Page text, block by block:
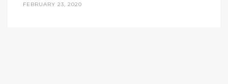
FEBRUARY 23, 2020